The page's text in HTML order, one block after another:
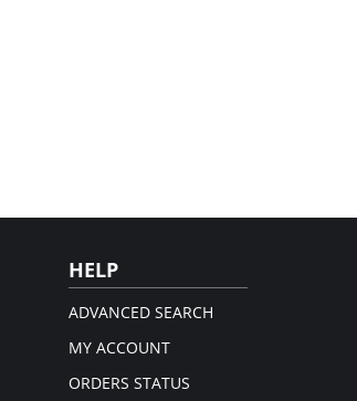
HELP
ADVANCED SEARCH
MY ACCOUNT
ORDERS STATUS